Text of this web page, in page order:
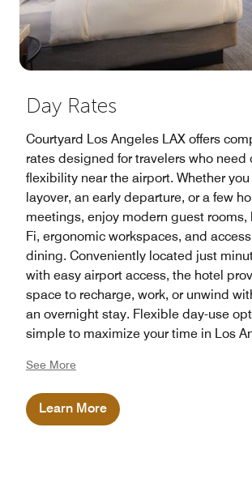
Day Rates
Courtyard Los Angeles LAX offers
rates designed for travelers who need
flexibility near the airport. Whether
layover, an early departure, or a few
meetings, enjoy modern guest rooms,
Fi, ergonomic workspaces, and
dining. Conveniently located just
with easy airport access, the hotel
space to recharge, work, or unwind
an overnight stay. Flexible day-use
simple to maximize your time in Los
Marriott brand.
See More
Learn More